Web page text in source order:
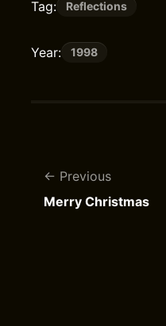
Tag: Reflections
Year: 1998
Previous
Merry Christmas